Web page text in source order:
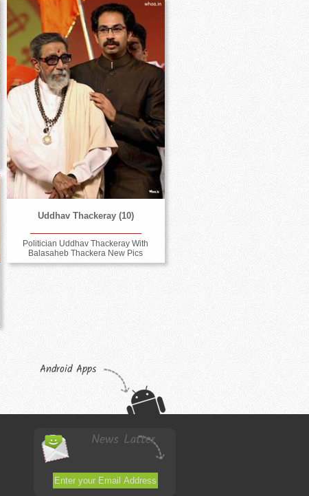
Uddhav Thackeray (10)
Politician Uddhav Thackeray With
Balasaheb Thackera New Pics
Android Apps
News Latter